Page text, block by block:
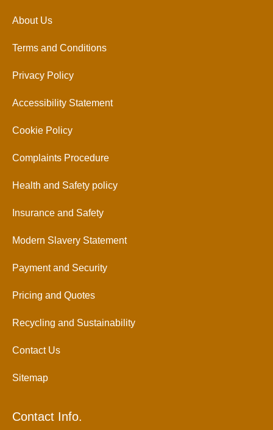
About Us
Terms and Conditions
Privacy Policy
Accessibility Statement
Cookie Policy
Complaints Procedure
Health and Safety policy
Insurance and Safety
Modern Slavery Statement
Payment and Security
Pricing and Quotes
Recycling and Sustainability
Contact Us
Sitemap
Contact Info.